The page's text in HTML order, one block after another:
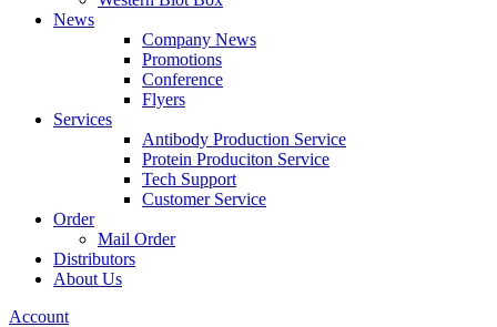
News
Company News
Promotions
Conference
Flyers
Services
Antibody Production Service
Protein Produciton Service
Tech Support
Customer Service
Order
Mail Order
Distributors
About Us
Account